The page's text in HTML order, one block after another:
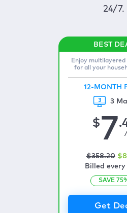
24/7.
Enjoy
for all your
12-MONTH
3
$7
$358.20 $
Billed
SAVE 75